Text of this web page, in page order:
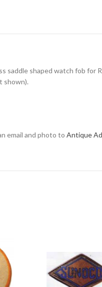
saddle shaped watch fob
shown).
email and photo to Antique